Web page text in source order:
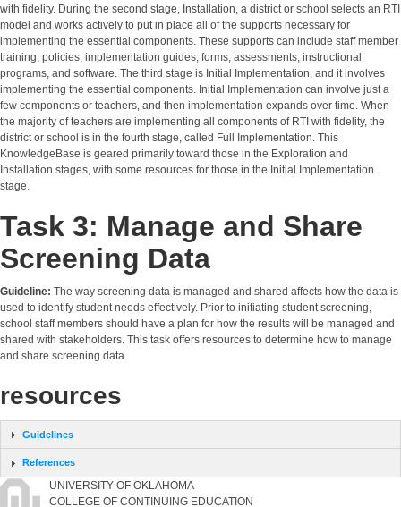
with fidelity. During the second stage, Installation, a district or school selects an RTI
model and works actively to put in place all of the supports necessary for
implementing the essential components. These supports can include staff member
training, policies, implementation guides, forms, assessments, instructional
programs, and software. The third stage is Initial Implementation, and it involves
implementing the essential components. Initial Implementation can involve just a
few components or teachers, and then implementation expands over time. When
the majority of teachers are implementing all components of RTI with fidelity, the
district or school is in the fourth stage, called Full Implementation. This
KnowledgeBase is geared primarily toward those in the Exploration and
Installation stages, with some resources for those in the Initial Implementation
stage.
Task 3: Manage and Share
Screening Data
Guideline: The way screening data is managed and shared affects how the data is
used to identify student needs effectively. Prior to initiating student screening,
school staff members should have a plan for how the results will be managed and
shared with stakeholders. This task offers resources to determine how to manage
and share screening data.
resources
Guidelines
References
UNIVERSITY OF OKLAHOMA
COLLEGE OF CONTINUING EDUCATION